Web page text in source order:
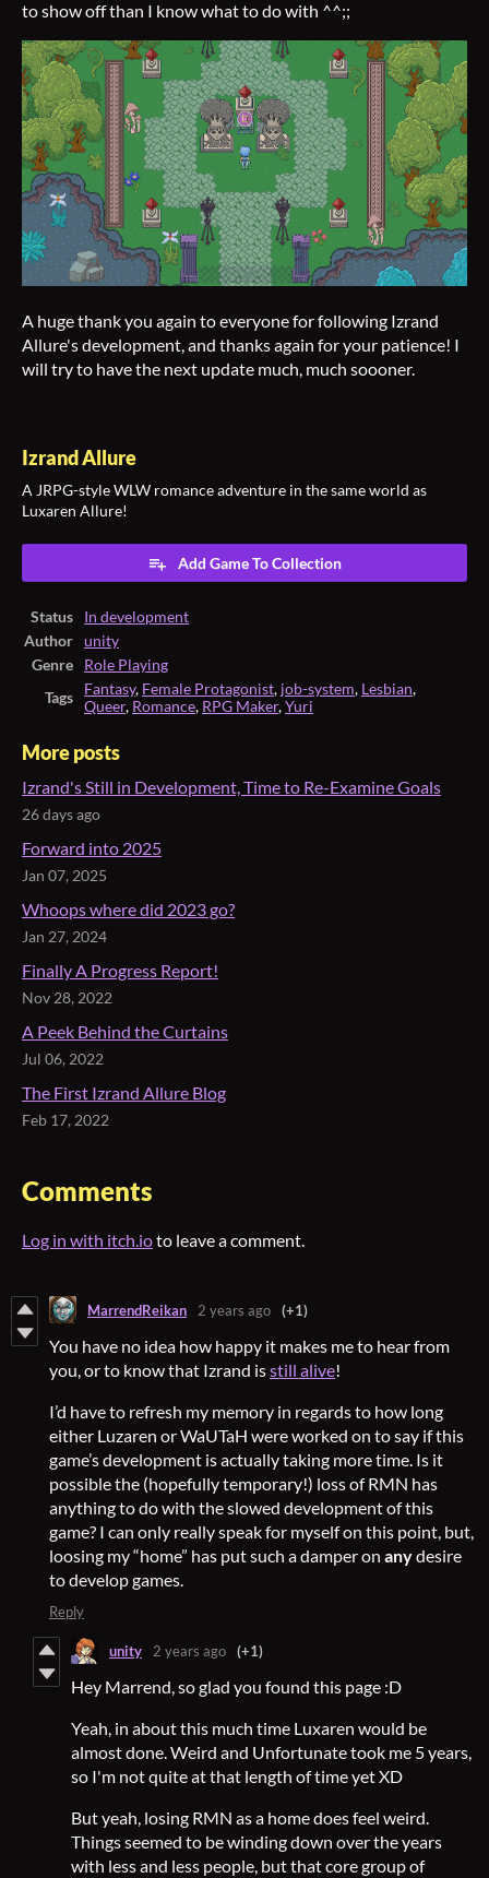
to show off than I know what to do with ^^;;
A huge thank you again to everyone for following Izrand
Allure's development, and thanks again for your patience! I
will try to have the next update much, much soooner.
Izrand Allure
A JRPG-style WLW romance adventure in the same world as
Luxaren Allure!
Add Game To Collection
Status
In development
Author
unity
Genre
Role Playing
Tags
Fantasy, Female Protagonist, job-system, Lesbian,
Queer, Romance, RPG Maker,Yuri
More posts
Izrand's Still in Development, Time to Re-Examine Goals
26 days ago
Forward into 2025
Jan 07, 2025
Whoops where did 2023 go?
Jan 27, 2024
Finally A Progress Report!
Nov 28, 2022
A Peek Behind the Curtains
Jul 06, 2022
The First Izrand Allure Blog
Feb 17, 2022
Comments
Log in with itch.ioto leave a comment.
MarrendReikan 2 years ago (+1)
You have no idea how happy it makes me to hear from
you, or to know that Izrand isstill alive!
I’d have to refresh my memory in regards to how long
either Luzaren or WaUTaH were worked on to say if this
game’s development is actually taking more time. Is it
possible the (hopefully temporary!) loss of RMN has
anything to do with the slowed development of this
game? I can only really speak for myself on this point, but,
loosing my “home” has put such a damper on anydesire
to develop games.
Reply
unity 2 years ago (+1)
Hey Marrend, so glad you found this page :D
Yeah, in about this much time Luxaren would be
almost done. Weird and Unfortunate took me 5 years,
so I'm not quite at that length of time yet XD
But yeah, losing RMN as a home does feel weird.
Things seemed to be winding down over the years
with less and less people, but that core group of